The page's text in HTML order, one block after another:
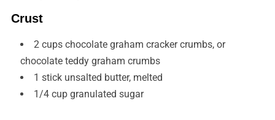
Crust
2 cups chocolate graham cracker crumbs, or
chocolate teddy graham crumbs
1 stick unsalted butter, melted
1/4 cup granulated sugar